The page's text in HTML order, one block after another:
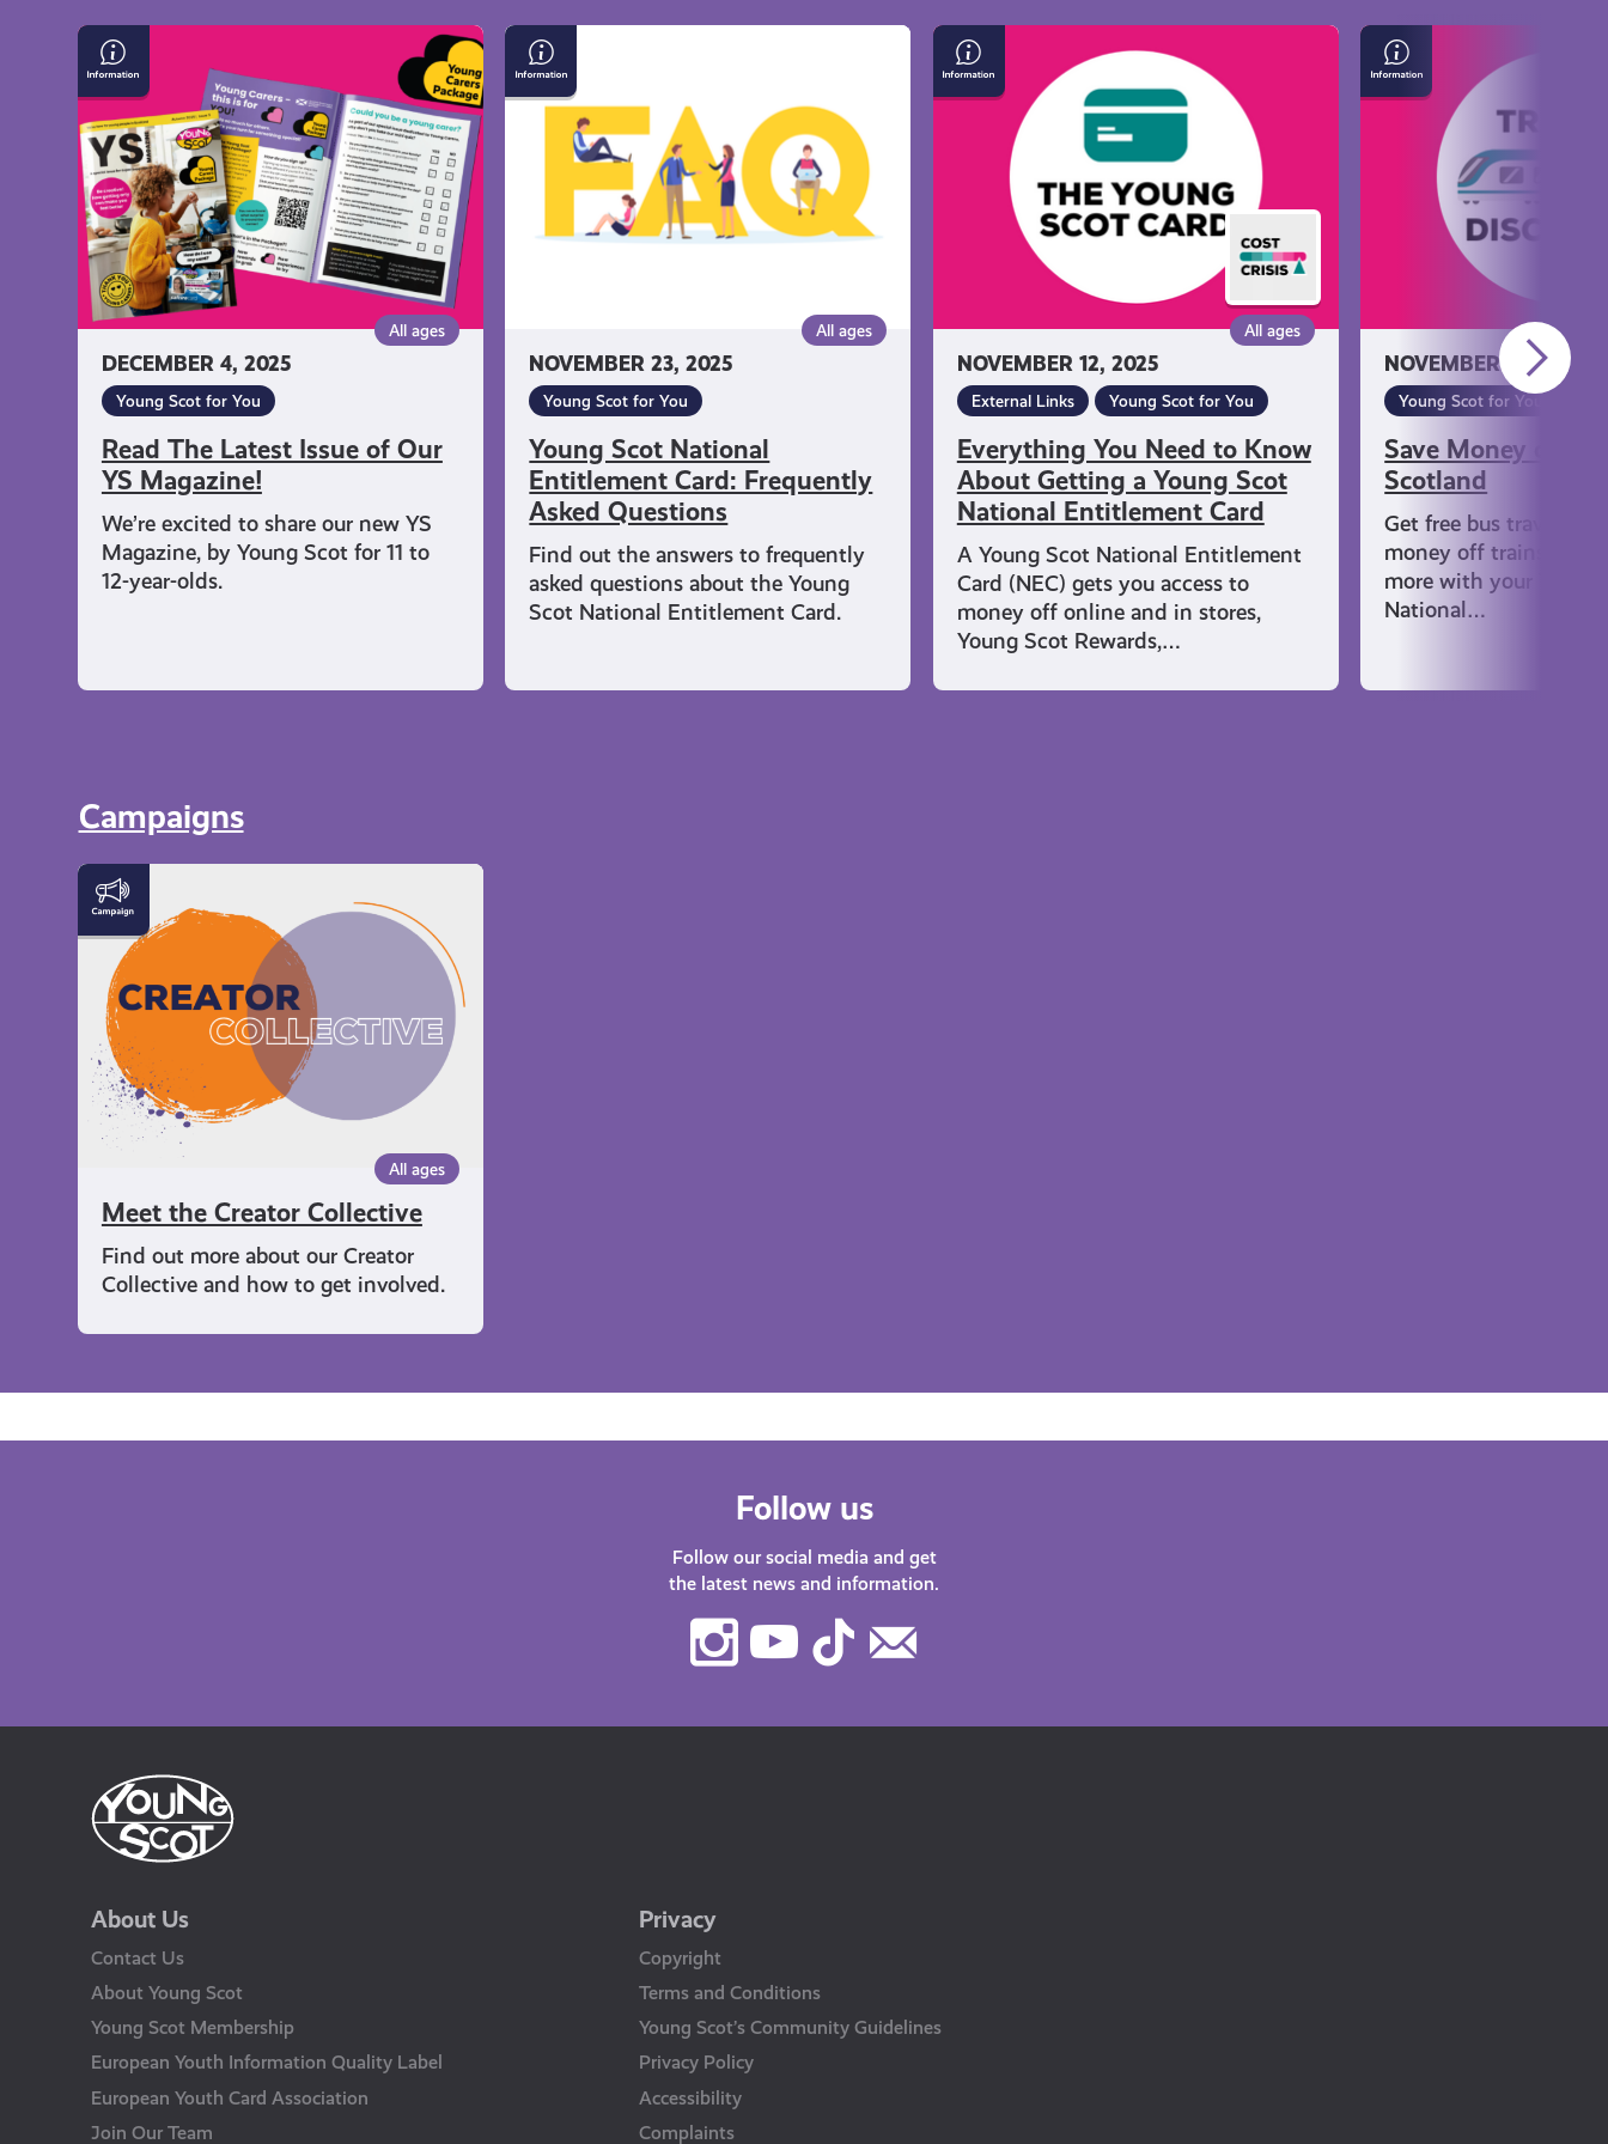
DECEMBER 4, 2025
All ages
Young Scot for You
Read The Latest Issue of Our
YS Magazine!
We’re excited to share our new YS
Magazine, by Young Scot for 11 to
12-year-olds.
Read
The
Latest
Issue
of
Our
YS
Magazine!
NOVEMBER 23, 2025
All ages
Young Scot for You
Young Scot National
Entitlement Card: Frequently
Asked Questions
Find out the answers to frequently
asked questions about the Young
Scot National Entitlement Card.
Young
Scot
National
Entitlement
Frequently
Questions
NOVEMBER 12, 2025
All ages
External Links Young Scot for You
Everything You Need to Know
About Getting a Young Scot
National Entitlement Card
A Young Scot National Entitlement
Card (NEC) gets you access to
money off online and in stores,
Young Scot Rewards,…
Everything
You
Need
Getting
National
Entitlement
Card
NOVEMBER 12, 2025
Young Scot for You
Save Money on
Scotland
Get free bus travel if
money off trains and
more with your Young
National…
Save
Money
on
Scotland
Campaigns
All ages
Meet the Creator Collective
Find out more about our Creator
Collective and how to get involved.
Meet
the
Creator
Collective
Follow us
Follow our social media and get
the latest news and information.
Instagram
Youtube
TikTok
About Us
Contact Us
About Young Scot
Young Scot Membership
European Youth Information Quality Label
European Youth Card Association
Join Our Team
Privacy
Copyright
Terms and Conditions
Young Scot’s Community Guidelines
Privacy Policy
Accessibility
Complaints